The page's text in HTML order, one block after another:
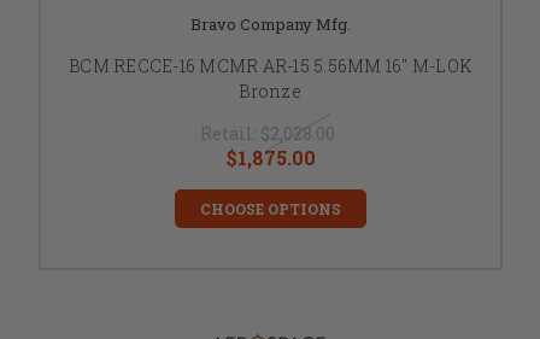
Bravo Company Mfg.
BCM RECCE-16 MCMR AR-15 5.56MM 16" M-LOK
Bronze
Retail: $2,028.00
$1,875.00
CHOOSE OPTIONS